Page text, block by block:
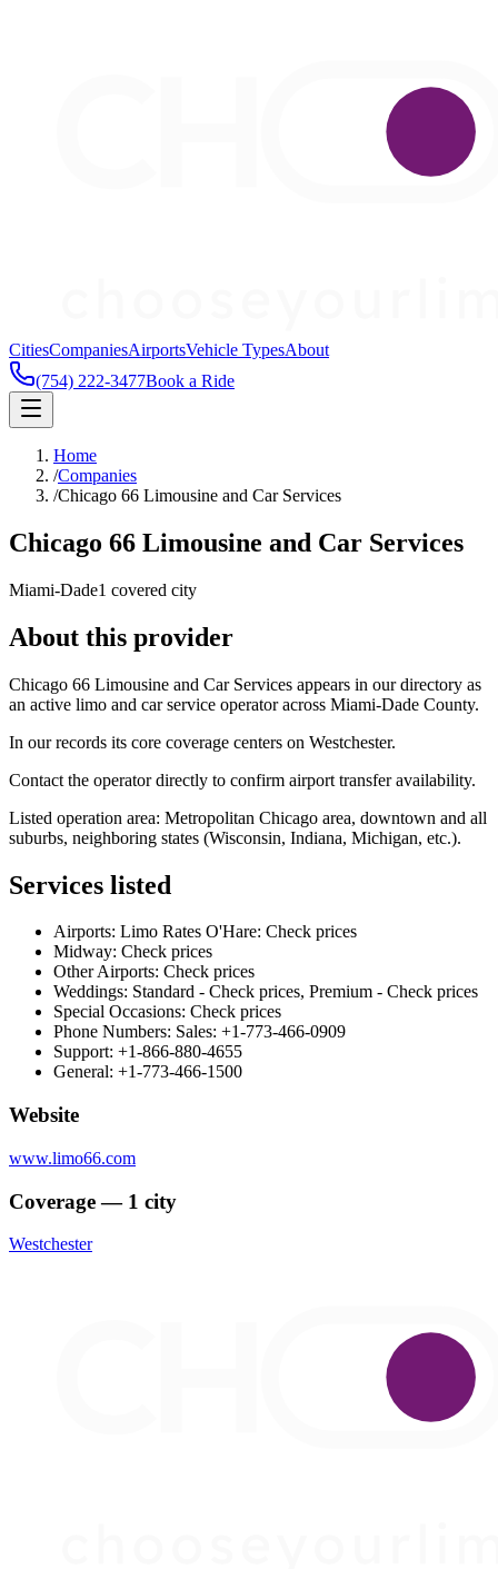
CitiesCompaniesAirportsVehicle TypesAbout
(754) 222-3477Book a Ride
Home
/Companies
/Chicago 66 Limousine and Car Services
Chicago 66 Limousine and Car Services
Miami-Dade1 covered city
About this provider
Chicago 66 Limousine and Car Services appears in our directory as
an active limo and car service operator across Miami-Dade County.
In our records its core coverage centers on Westchester.
Contact the operator directly to confirm airport transfer availability.
Listed operation area: Metropolitan Chicago area, downtown and all
suburbs, neighboring states (Wisconsin, Indiana, Michigan, etc.).
Services listed
Airports: Limo Rates O'Hare: Check prices
Midway: Check prices
Other Airports: Check prices
Weddings: Standard - Check prices, Premium - Check prices
Special Occasions: Check prices
Phone Numbers: Sales: +1-773-466-0909
Support: +1-866-880-4655
General: +1-773-466-1500
Website
www.limo66.com
Coverage — 1 city
Westchester